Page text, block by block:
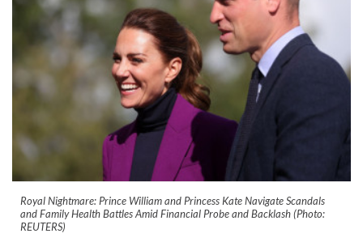
Royal Nightmare: Prince William and Princess Kate Navigate Scandals
and Family Health Battles Amid Financial Probe and Backlash (Photo:
REUTERS)